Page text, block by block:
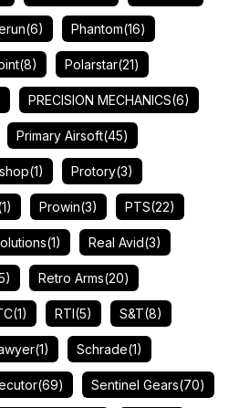
(6) Phantom(16)
(8) Polarstar(21)
PRECISION MECHANICS(6)
Primary Airsoft(45)
(1) Protory(3)
Prowin(3) PTS(22)
(1) Real Avid(3)
Retro Arms(20)
(1) RTI(5) S&T(8)
(1) Schrade(1)
(69) Sentinel Gears(70)